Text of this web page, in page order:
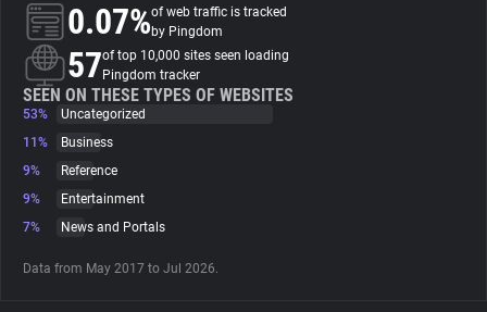
About
Trackers
Websites
Tracking Reach
0.07%of web traffic is tracked
by Pingdom
57of top 10,000 sites seen loading
Pingdom tracker
SEEN ON THESE TYPES OF WEBSITES
53%
Uncategorized
11%
Business
9%
Reference
9%
Entertainment
7%
News and Portals
Data from May 2017 to Jul 2026.